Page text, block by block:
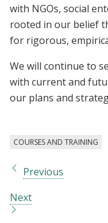
with NGOs, social
rooted in our belief
for rigorous,
We will continue to
with current and
our plans and
COURSES AND TRAINING
Previous
Next